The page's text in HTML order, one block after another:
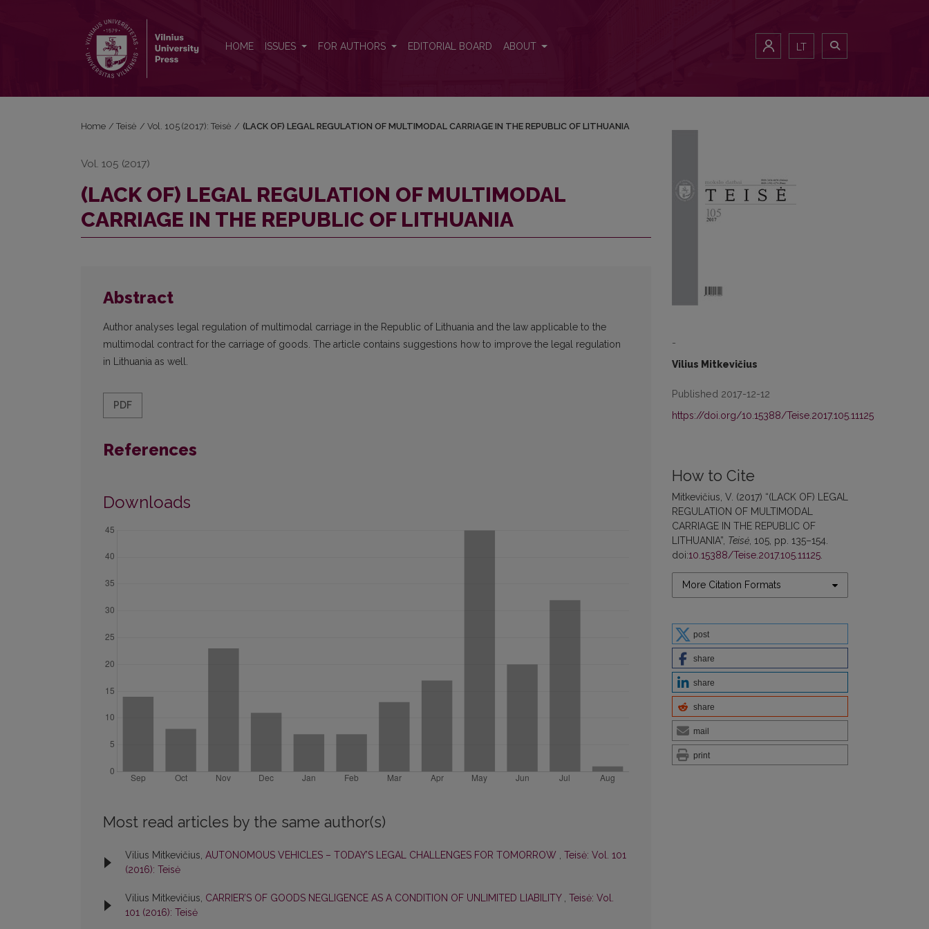
HOME ISSUES FOR AUTHORS EDITORIAL BOARD ABOUT LT
-
Vilius Mitkevičius
Published 2017-12-12
https://doi.org/10.15388/Teise.2017.105.11125
How to Cite
Mitkevičius, V. (2017) “(LACK OF) LEGAL
REGULATION OF MULTIMODAL
CARRIAGE IN THE REPUBLIC OF
LITHUANIA”, Teisė , 105, pp. 135–154.
doi:10.15388/Teise.2017.105.11125
More Citation Formats
post
share
share
share
mail
print
Home / Teisė / Vol. 105 (2017): Teisė / (LACK OF) LEGAL REGULATION OF MULTIMODAL CARRIAGE IN THE REPUBLIC OF LITHUANIA
Vol. 105 (2017)
(LACK OF) LEGAL REGULATION OF MULTIMODAL
CARRIAGE IN THE REPUBLIC OF LITHUANIA
Abstract
Author analyses legal regulation of multimodal carriage in the Republic of Lithuania and the law applicable to the
multimodal contract for the carriage of goods. The article contains suggestions how to improve the legal regulation
in Lithuania as well.
PDF
References
Downloads
Most read articles by the same author(s)
Vilius Mitkevičius, AUTONOMOUS VEHICLES – TODAY’S LEGAL CHALLENGES FOR TOMORROW , Teisė: Vol. 101
(2016): Teisė
Vilius Mitkevičius, CARRIER’S OF GOODS NEGLIGENCE AS A CONDITION OF UNLIMITED LIABILITY , Teisė: Vol.
101 (2016): Teisė